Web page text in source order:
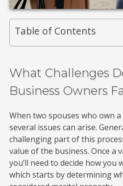
Table of Contents
What Challenges
Business Owners
When two spouses who own
several issues can arise.
challenging part of this
value of the business. Once a
you’ll need to decide how you
which starts by determining